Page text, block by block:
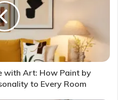
with Art: How Paint by
to Every Room